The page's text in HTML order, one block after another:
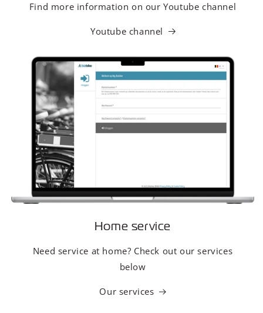
Find more information on our Youtube channel
Youtube channel
Home service
Need service at home? Check out our services
below
Our services